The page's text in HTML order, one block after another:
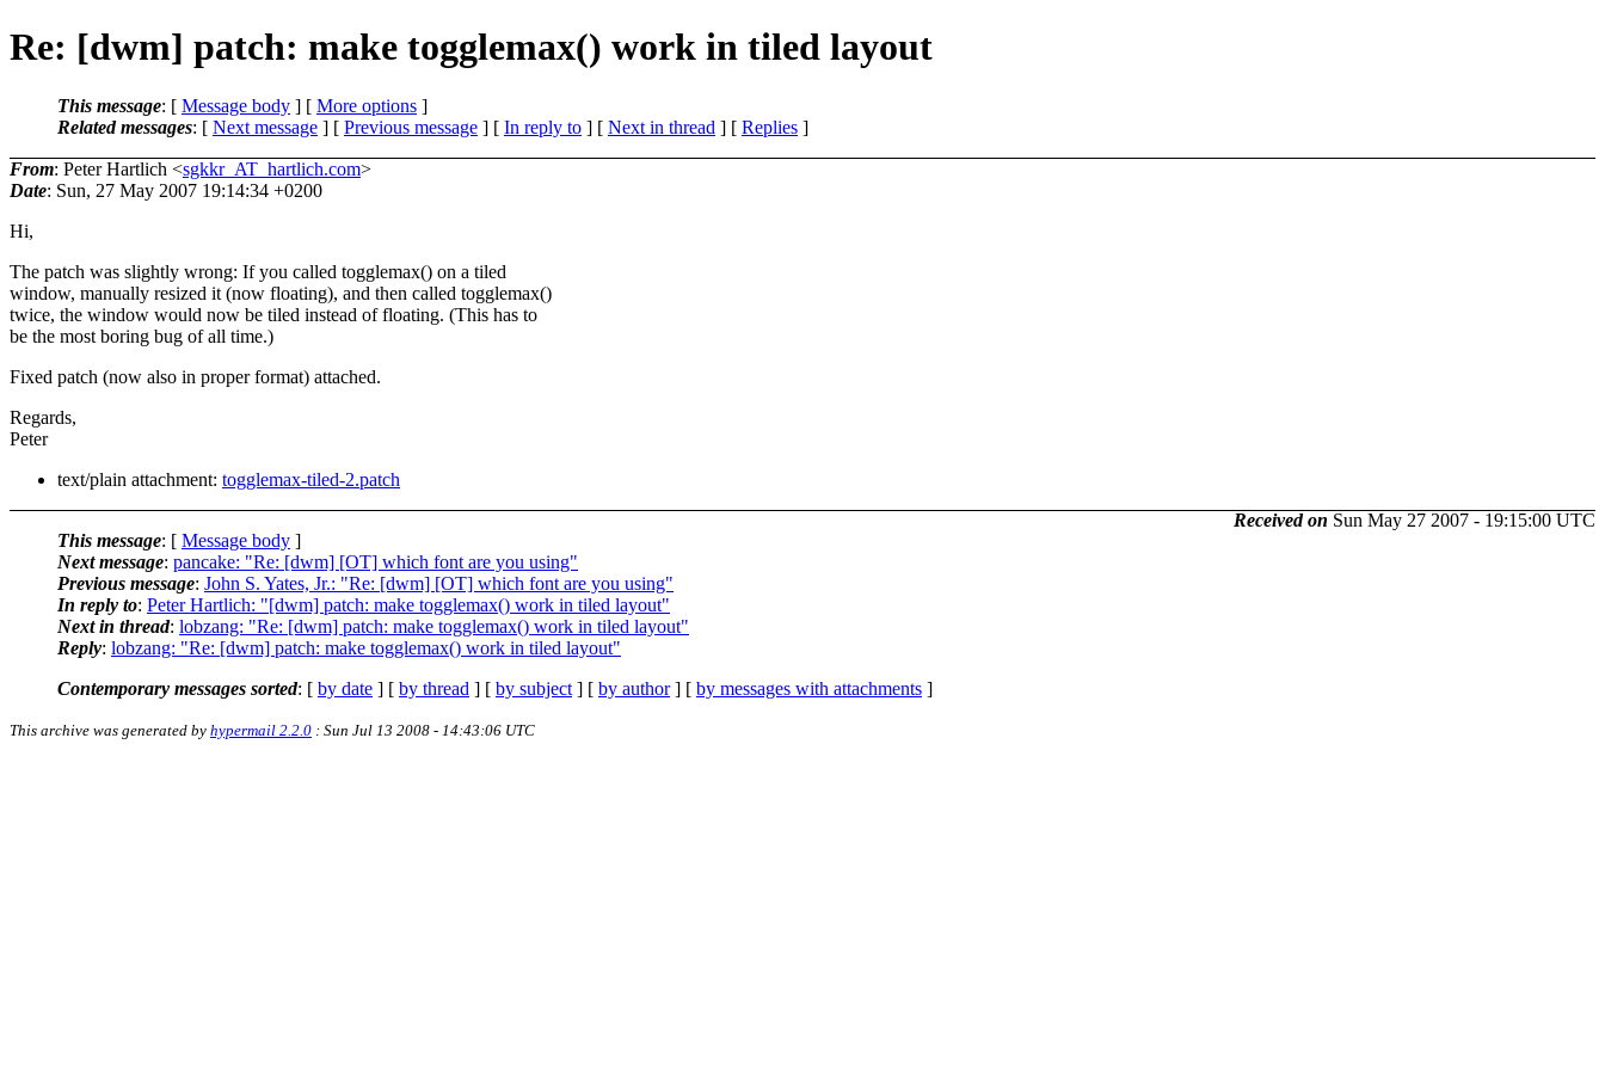
Re: [dwm] patch: make togglemax() work in tiled layout
This message: [ Message body ] [ More options ]
Related messages: [ Next message ] [ Previous message ] [ In reply to ] [ Next in thread ] [ Replies ]
From: Peter Hartlich <sgkkr_AT_hartlich.com>
Date: Sun, 27 May 2007 19:14:34 +0200
Hi,
The patch was slightly wrong: If you called togglemax() on a tiled
window, manually resized it (now floating), and then called togglemax()
twice, the window would now be tiled instead of floating. (This has to
be the most boring bug of all time.)
Fixed patch (now also in proper format) attached.
Regards,
Peter
text/plain attachment: togglemax-tiled-2.patch
Received on Sun May 27 2007 - 19:15:00 UTC
This message: [ Message body ]
Next message: pancake: "Re: [dwm] [OT] which font are you using"
Previous message: John S. Yates, Jr.: "Re: [dwm] [OT] which font are you using"
In reply to: Peter Hartlich: "[dwm] patch: make togglemax() work in tiled layout"
Next in thread: lobzang: "Re: [dwm] patch: make togglemax() work in tiled layout"
Reply: lobzang: "Re: [dwm] patch: make togglemax() work in tiled layout"
Contemporary messages sorted: [ by date ] [ by thread ] [ by subject ] [ by author] [ by messages with attachments ]
This archive was generated by hypermail 2.2.0 : Sun Jul 13 2008 - 14:43:06 UTC